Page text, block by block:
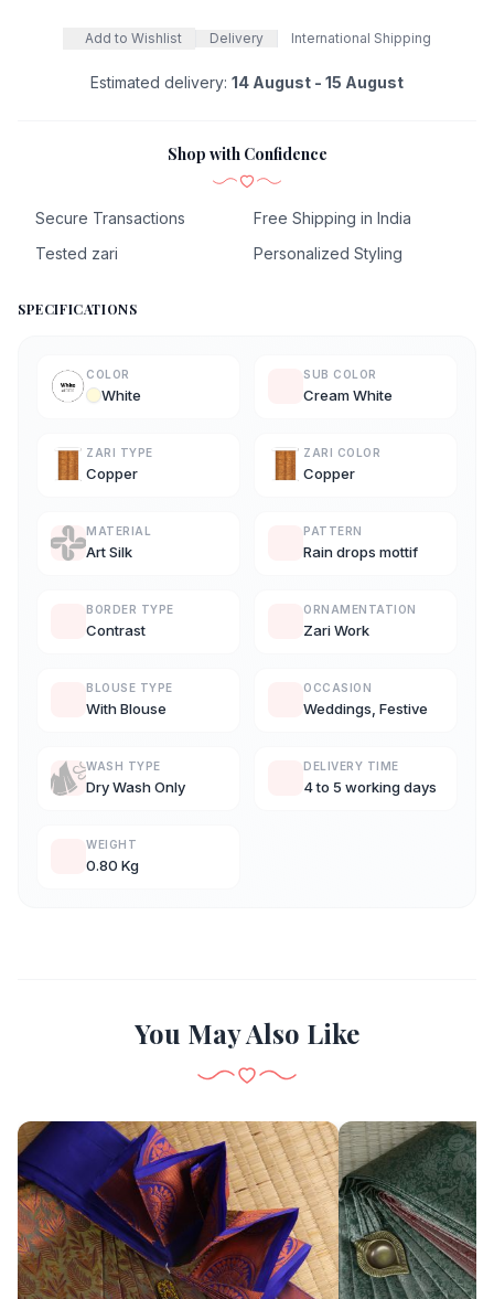
Add to Wishlist Delivery International Shipping
Estimated delivery: 14 August - 15 August
Shop with Confidence
Secure Transactions
Free Shipping in India
Tested zari
Personalized Styling
SPECIFICATIONS
COLOR
White
SUB COLOR
Cream White
ZARI TYPE
Copper
ZARI COLOR
Copper
MATERIAL
Art Silk
PATTERN
Rain drops mottif
BORDER TYPE
Contrast
ORNAMENTATION
Zari Work
BLOUSE TYPE
With Blouse
OCCASION
Weddings, Festive
WASH TYPE
Dry Wash Only
DELIVERY TIME
4 to 5 working days
WEIGHT
0.80 Kg
You May Also Like